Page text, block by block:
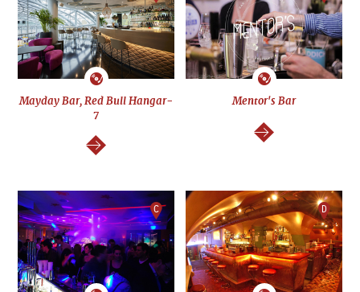
Mayday Bar, Red Bull Hangar-
7
continue
Mentor's Bar
continue
C D